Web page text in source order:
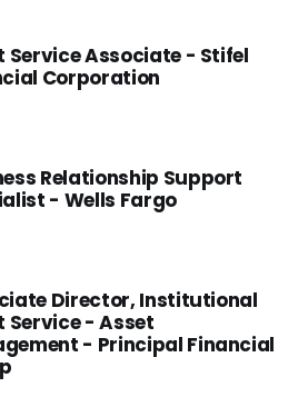
Service Associate - Stifel
Corporation
Relationship Support
- Wells Fargo
Director, Institutional
Service - Asset
- Principal Financial